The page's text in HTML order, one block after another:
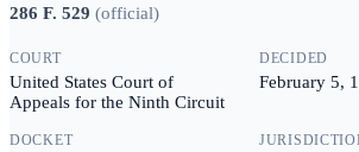
286 F. 529 (official)
COURT
United States Court of
Appeals for the Ninth Circuit
DECIDED
February 5,
DOCKET